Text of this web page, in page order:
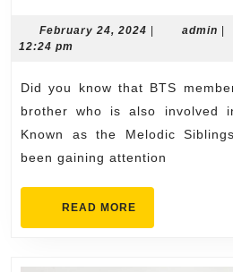
Jimin’s
with
His
Brother
February 24, 2024 February
| admin |
12:24 pm
Did you know that BTS member Jimin has a talented
brother who is also involved
Known as the Melodic
been gaining attention
READ MORE
MORE